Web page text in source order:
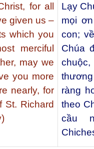
for all
given us –
which you
merciful
may we
you more
nearly, for
St. Richard
Lạy
mọi
con;
Chúa
ràng
theo
cầu